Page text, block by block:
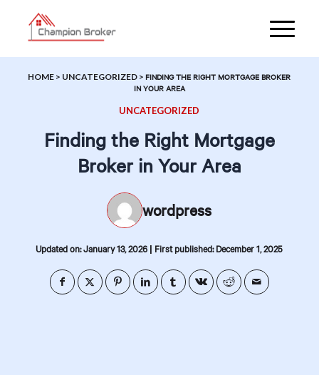
HOME > UNCATEGORIZED >FINDING THE RIGHT MORTGAGE BROKER
IN YOUR AREA
UNCATEGORIZED
Finding the Right Mortgage
Broker in Your Area
wordpress
Updated on: January 13, 2026 | First published: December 1, 2025